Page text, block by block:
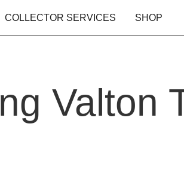
COLLECTOR SERVICES SHOP
Valton